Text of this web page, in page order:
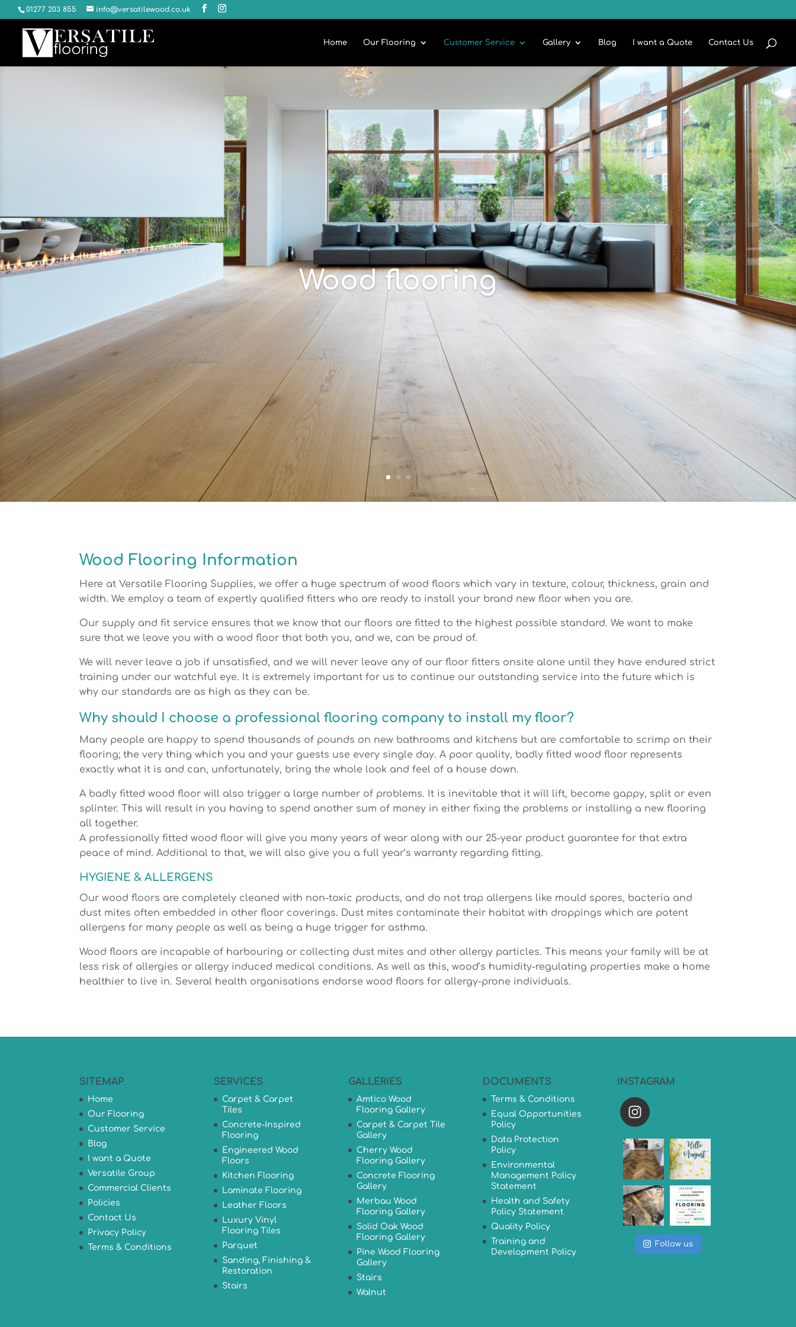
01277 203 855 info@versatilewood.co.uk
Home Our Flooring Customer Service Gallery Blog I want a Quote Contact Us
Wood flooring
Wood Flooring Information
Here at Versatile Flooring Supplies, we offer a huge spectrum of wood floors which vary in texture, colour, thickness, grain and
width. We employ a team of expertly qualified fitters who are ready to install your brand new floor when you are.
Our supply and fit service ensures that we know that our floors are fitted to the highest possible standard. We want to make
sure that we leave you with a wood floor that both you, and we, can be proud of.
We will never leave a job if unsatisfied, and we will never leave any of our floor fitters onsite alone until they have endured strict
training under our watchful eye. It is extremely important for us to continue our outstanding service into the future which is
why our standards are as high as they can be.
Why should I choose a professional flooring company to install my floor?
Many people are happy to spend thousands of pounds on new bathrooms and kitchens but are comfortable to scrimp on their
flooring; the very thing which you and your guests use every single day. A poor quality, badly fitted wood floor represents
exactly what it is and can, unfortunately, bring the whole look and feel of a house down.
A badly fitted wood floor will also trigger a large number of problems. It is inevitable that it will lift, become gappy, split or even
splinter. This will result in you having to spend another sum of money in either fixing the problems or installing a new flooring
all together.
A professionally fitted wood floor will give you many years of wear along with our 25-year product guarantee for that extra
peace of mind. Additional to that, we will also give you a full year’s warranty regarding fitting.
HYGIENE & ALLERGENS
Our wood floors are completely cleaned with non-toxic products, and do not trap allergens like mould spores, bacteria and
dust mites often embedded in other floor coverings. Dust mites contaminate their habitat with droppings which are potent
allergens for many people as well as being a huge trigger for asthma.
Wood floors are incapable of harbouring or collecting dust mites and other allergy particles. This means your family will be at
less risk of allergies or allergy induced medical conditions. As well as this, wood’s humidity-regulating properties make a home
healthier to live in. Several health organisations endorse wood floors for allergy-prone individuals.
SITEMAP
Home
Our Flooring
Customer Service
Blog
I want a Quote
Versatile Group
Commercial Clients
Policies
Contact Us
Privacy Policy
Terms & Conditions
SERVICES
Carpet & Carpet
Tiles
Concrete-Inspired
Flooring
Engineered Wood
Floors
Kitchen Flooring
Laminate Flooring
Leather Floors
Luxury Vinyl
Flooring Tiles
Parquet
Sanding, Finishing &
Restoration
Stairs
GALLERIES
Amtico Wood
Flooring Gallery
Carpet & Carpet Tile
Gallery
Cherry Wood
Flooring Gallery
Concrete Flooring
Gallery
Merbau Wood
Flooring Gallery
Solid Oak Wood
Flooring Gallery
Pine Wood Flooring
Gallery
Stairs
Walnut
DOCUMENTS
Terms & Conditions
Equal Opportunities
Policy
Data Protection
Policy
Environmental
Management Policy
Statement
Health and Safety
Policy Statement
Quality Policy
Training and
Development Policy
INSTAGRAM
Follow us